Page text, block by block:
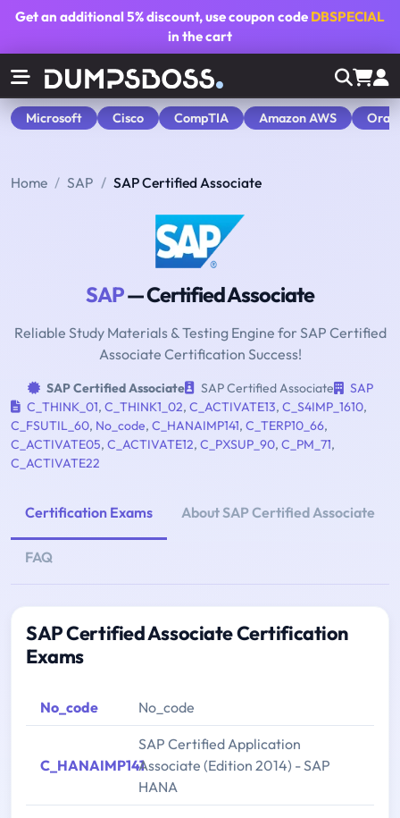
Get an additional5% discount, use coupon code DBSPECIAL
in the cart
Microsoft Cisco CompTIA Amazon AWS
Home SAP SAP Certified Associate
SAP— Certified Associate
Reliable Study Materials & Testing Engine for SAP Certified
Associate Certification Success!
SAP Certified Associate SAP Certified Associate
SAP
C_THINK_01, C_THINK1_02, C_ACTIVATE13, C_S4IMP_1610,
C_FSUTIL_60, No_code, C_HANAIMP141, C_TERP10_66,
C_ACTIVATE05, C_ACTIVATE12, C_PXSUP_90, C_PM_71,
C_ACTIVATE22
Certification Exams About SAP Certified Associate
FAQ
SAP Certified Associate Certification
Exams
No_code No_code
C_HANAIMP141
SAP Certified Application
Associate (Edition 2014) - SAP
HANA